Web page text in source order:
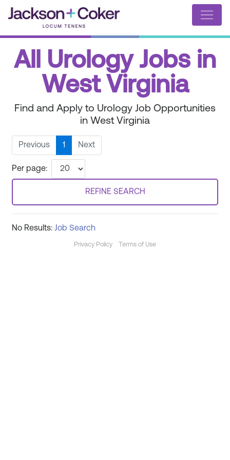
All Urology Jobs in
West Virginia
Find and Apply to Urology Job Opportunities
in West Virginia
Previous 1 Next
Per page:
REFINE SEARCH
No Results: Job Search
Privacy Policy Terms of Use